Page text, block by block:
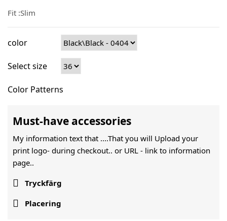
Fit :Slim
color
Select size
Color Patterns
Must-have accessories
My information text that ....That you will Upload your
print logo- during checkout.. or URL - link to information
page..
 Tryckfärg
 Placering